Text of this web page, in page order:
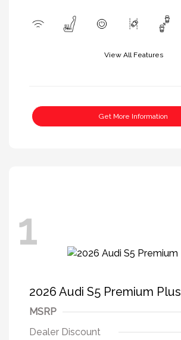
View All Features
Get More Information
1
2026 Audi S5 Premium Plus
MSRP
Dealer Discount